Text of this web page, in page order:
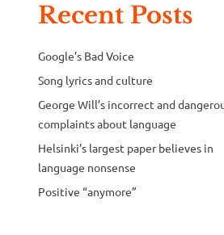
Recent Posts
Google’s Bad Voice
Song lyrics and culture
George Will’s incorrect and
complaints about language
Helsinki’s largest paper believes in
language nonsense
Positive “anymore”